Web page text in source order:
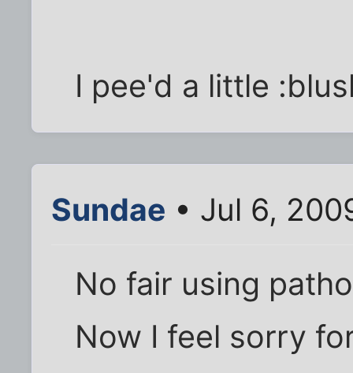
I pee'd a little
Sundae • Jul 6,
No fair using
Now I feel sorry